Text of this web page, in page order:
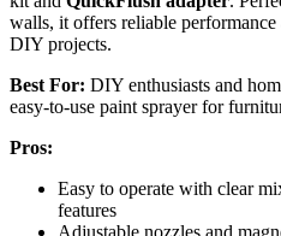
walls, it offers reliable
DIY projects.
Best For: DIY enthusiasts and
easy-to-use paint sprayer for
Pros:
Easy to operate with clear
features